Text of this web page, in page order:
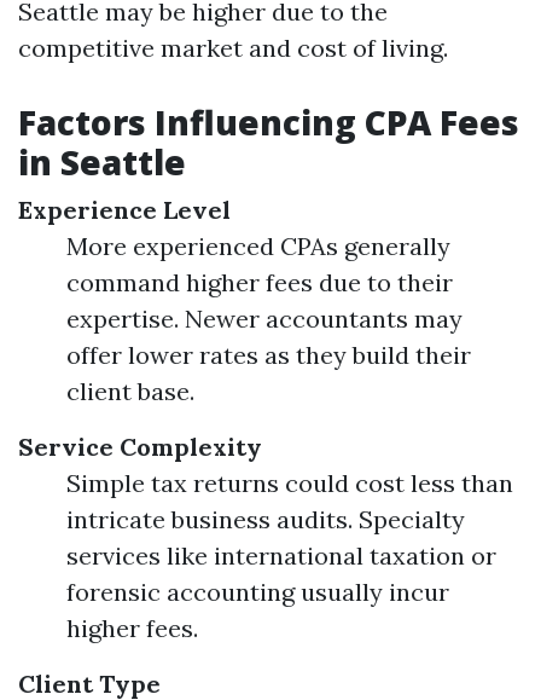
Seattle may be higher due to the
competitive market and cost of living.
Factors Influencing CPA Fees
in Seattle
Experience Level
More experienced CPAs generally
command higher fees due to their
expertise. Newer accountants may
offer lower rates as they build their
client base.
Service Complexity
Simple tax returns could cost less than
intricate business audits. Specialty
services like international taxation or
forensic accounting usually incur
higher fees.
Client Type